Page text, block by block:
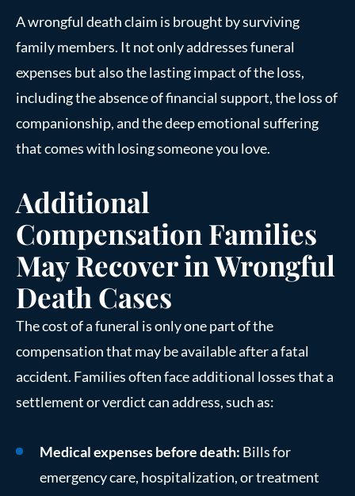
A wrongful death claim is brought by surviving
family members. It not only addresses funeral
expenses but also the lasting impact of the loss,
including the absence of financial support, the loss of
companionship, and the deep emotional suffering
that comes with losing someone you love.
Additional
Compensation Families
May Recover in Wrongful
Death Cases
The cost of a funeral is only one part of the
compensation that may be available after a fatal
accident. Families often face additional losses that a
settlement or verdict can address, such as:
Medical expenses before death: Bills for
emergency care, hospitalization, or treatment